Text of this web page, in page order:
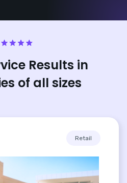
Results in
of all sizes
Retail